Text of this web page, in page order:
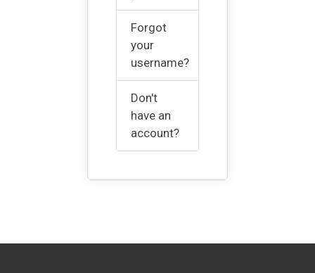
Forgot
your
username?
Don't
have an
account?